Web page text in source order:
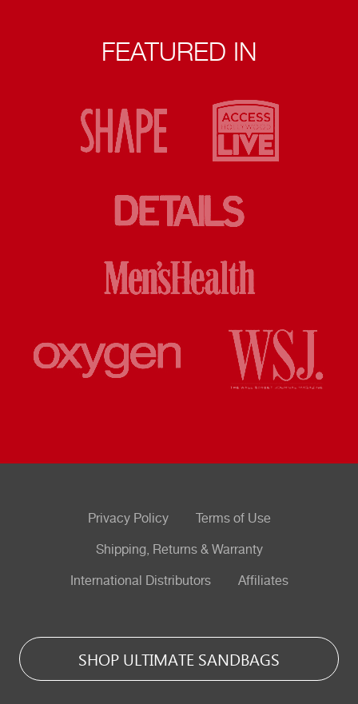
FEATURED IN
Privacy Policy Terms of Use
Shipping, Returns & Warranty
International Distributors Affiliates
SHOP ULTIMATE SANDBAGS